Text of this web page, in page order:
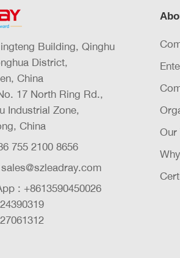
Building, Qinghu
District,
China
17 North Ring Rd.,
Industrial Zone,
China
755 2100 8656
sales@szleadray.com
: +8613590450026
Our